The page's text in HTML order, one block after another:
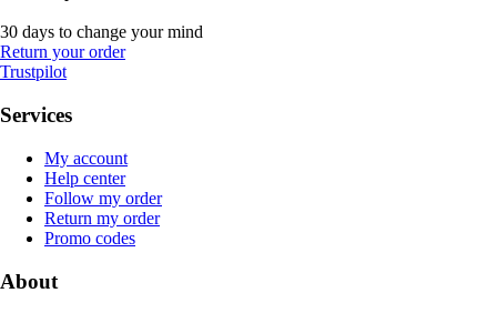
30 days to change your mind
Return your order
Trustpilot
Services
My account
Help center
Follow my order
Return my order
Promo codes
About